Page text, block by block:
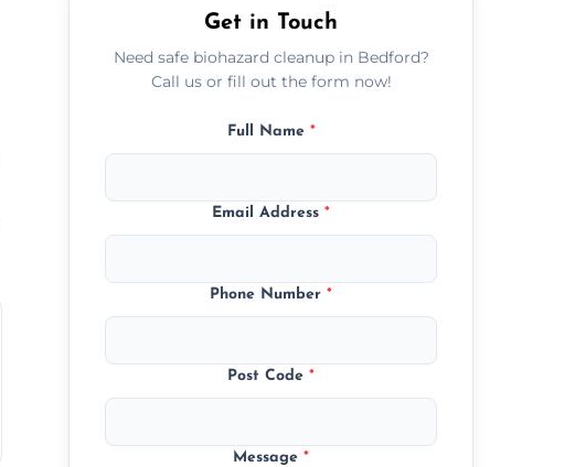
Get in Touch
Need safe biohazard cleanup in Bedford?
Call us or fill out the form now!
Full Name *
Email Address*
Phone Number*
Post Code*
Message*